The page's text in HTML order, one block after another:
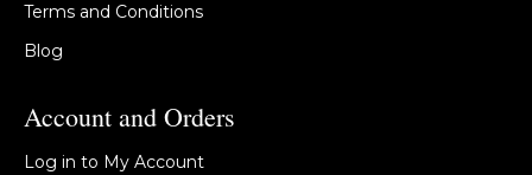
Terms and Conditions
Blog
Account and Orders
Log in to My Account